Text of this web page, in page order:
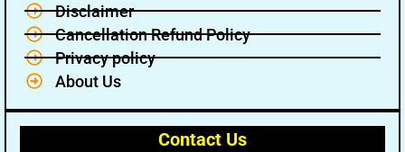
Disclaimer
Cancellation Refund Policy
Privacy policy
About Us
Contact Us